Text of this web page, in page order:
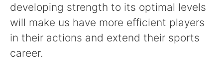
developing strength to its optimal levels
will make us have more efficient players
in their actions and extend their sports
career.